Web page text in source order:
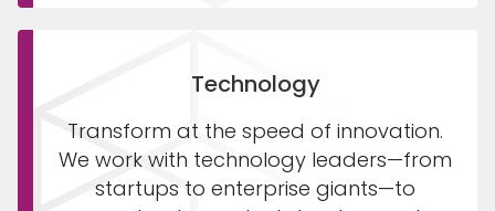
Technology
Transform at the speed of innovation.
We work with technology leaders—from
startups to enterprise giants—to